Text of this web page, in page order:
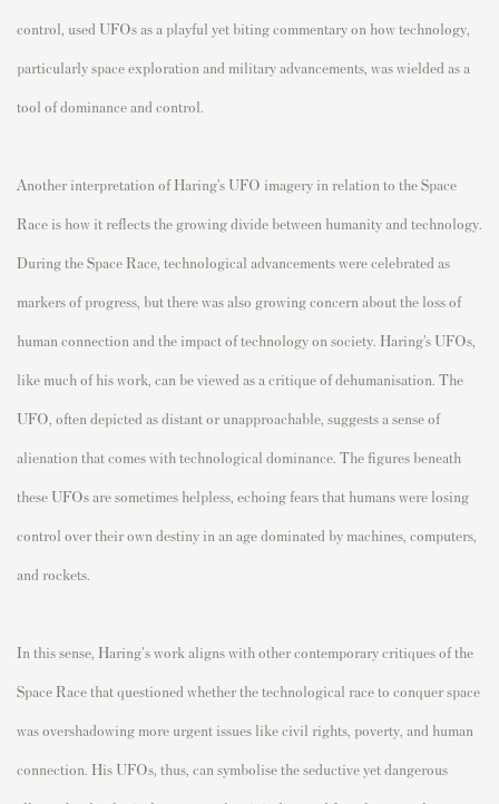
control, used UFOs as a playful yet biting commentary on how technology,
particularly space exploration and military advancements, was wielded as a
tool of dominance and control.
Another interpretation of Haring’s UFO imagery in relation to the Space
Race is how it reflects the growing divide between humanity and technology.
During the Space Race, technological advancements were celebrated as
markers of progress, but there was also growing concern about the loss of
human connection and the impact of technology on society. Haring’s UFOs,
like much of his work, can be viewed as a critique of dehumanisation. The
UFO, often depicted as distant or unapproachable, suggests a sense of
alienation that comes with technological dominance. The figures beneath
these UFOs are sometimes helpless, echoing fears that humans were losing
control over their own destiny in an age dominated by machines, computers,
and rockets.
In this sense, Haring's work aligns with other contemporary critiques of the
Space Race that questioned whether the technological race to conquer space
was overshadowing more urgent issues like civil rights, poverty, and human
connection. His UFOs, thus, can symbolise the seductive yet dangerous